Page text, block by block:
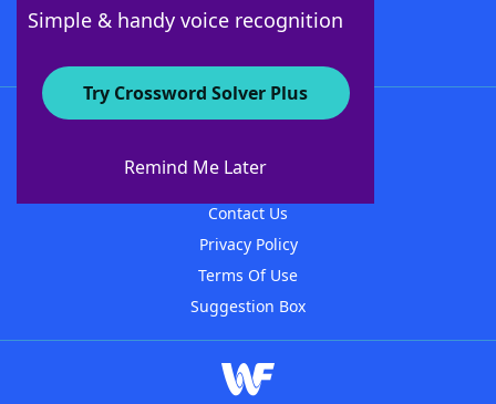
Simple & handy voice recognition
Try Crossword Solver Plus
Remind Me Later
About WordFinder
Contact Us
Privacy Policy
Terms Of Use
Suggestion Box